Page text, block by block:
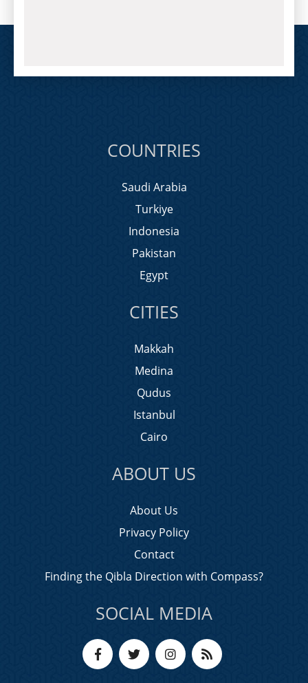
COUNTRIES
Saudi Arabia
Turkiye
Indonesia
Pakistan
Egypt
CITIES
Makkah
Medina
Qudus
Istanbul
Cairo
ABOUT US
About Us
Privacy Policy
Contact
Finding the Qibla Direction with Compass?
SOCIAL MEDIA